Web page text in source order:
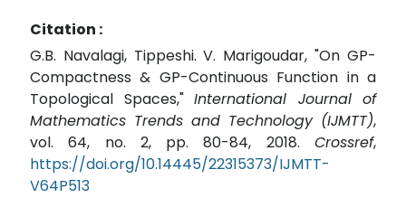
Citation :
G.B. Navalagi, Tippeshi. V. Marigoudar, "On GP-
Compactness & GP-Continuous Function in a
Topological Spaces," International Journal of
Mathematics Trends and Technology (IJMTT),
vol. 64, no. 2, pp. 80-84, 2018. Crossref,
https://doi.org/10.14445/22315373/IJMTT-
V64P513